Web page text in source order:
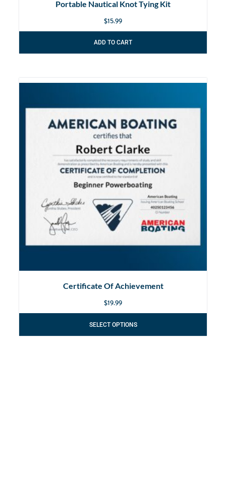
Portable Nautical Knot Tying Kit
$15.99
ADD TO CART
Certificate Of Achievement
$19.99
SELECT OPTIONS